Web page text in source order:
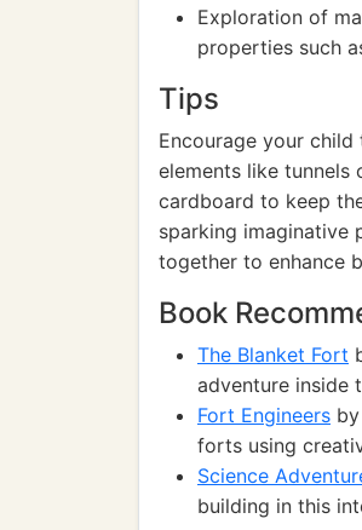
Exploration of
properties such
Tips
Encourage your
elements like tunnels
cardboard to keep
sparking
together to enhance
Book
The Blanket Fort
adventure inside
Fort Engineers
forts using
Science
building in this